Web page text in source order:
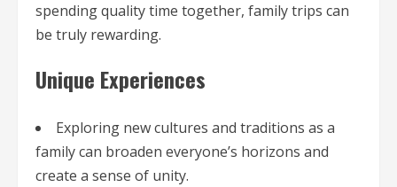
spending quality time together, family trips can
be truly rewarding.
Unique Experiences
Exploring new cultures and traditions as a
family can broaden everyone’s horizons and
create a sense of unity.